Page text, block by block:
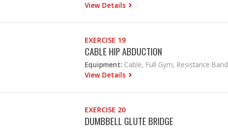
View Details
EXERCISE 19
CABLE HIP ABDUCTION
Equipment: Cable, Full Gym, Resistance Band
View Details
EXERCISE 20
DUMBBELL GLUTE BRIDGE